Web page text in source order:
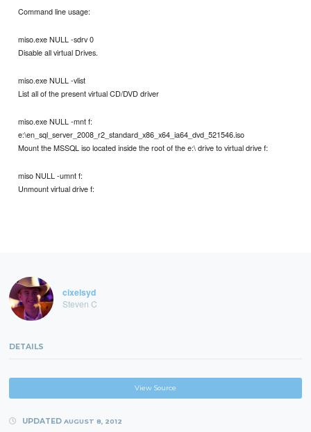
Command line usage:
miso.exe NULL -sdrv 0
Disable all virtual Drives.
miso.exe NULL -vlist
List all of the present virtual CD/DVD driver
miso.exe NULL -mnt f:
e:\en_sql_server_2008_r2_standard_x86_x64_ia64_dvd_521546.iso
Mount the MSSQL iso located inside the root of the e:\ drive to virtual drive f:
miso NULL -umnt f:
Unmount virtual drive f:
cixelsyd
Steven C
DETAILS
View Source
UPDATED AUGUST 8, 2012